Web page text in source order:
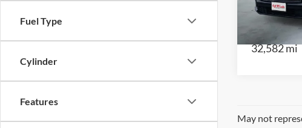
Fuel Type
Cylinder
Features
VIN:
32,582 mi
May not